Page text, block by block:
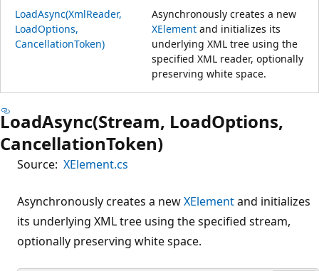
LoadAsync(XmlReader,
LoadOptions,
CancellationToken)
Asynchronously creates a new
XElement and initializes its
underlying XML tree using the
specified XML reader, optionally
preserving white space.
LoadAsync(Stream, LoadOptions,
CancellationToken)
Source: XElement.cs
Asynchronously creates a newXElementand initializes
its underlying XML tree using the specified stream,
optionally preserving white space.